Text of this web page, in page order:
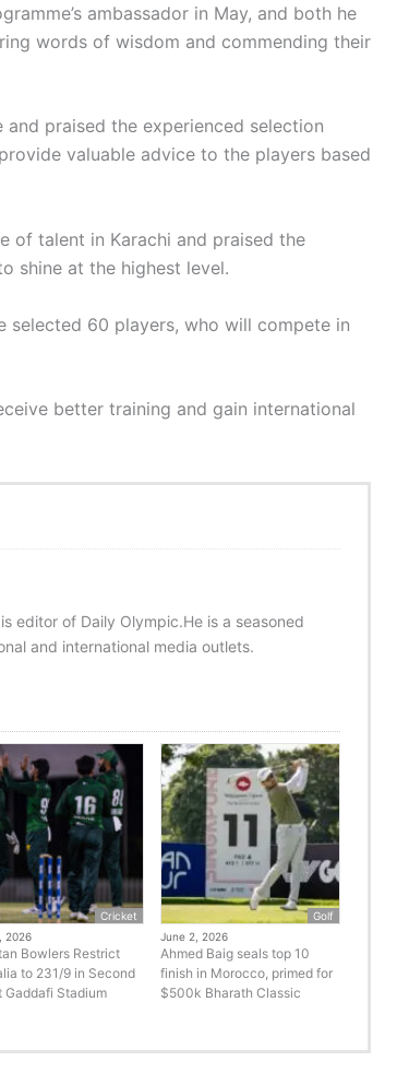
ambassador in May, and both he
words of wisdom and commending their
praised the experienced selection
valuable advice to the players based
of talent in Karachi and praised the
shine at the highest level.
60 players, who will compete in
better training and gain international
editor of Daily Olympic.He is a seasoned
and international media outlets.
Cricket
2026
Bowlers Restrict
to 231/9 in Second
Gaddafi Stadium
Golf
June 2, 2026
Ahmed Baig seals top 10
finish in Morocco, primed for
$500k Bharath Classic